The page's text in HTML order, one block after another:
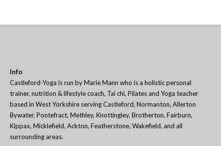
Info
Castleford-Yoga is run by Marie Mann who is a holistic personal
trainer, nutrition & lifestyle coach, Tai chi, Pilates and Yoga teacher
based in West Yorkshire serving Castleford, Normanton, Allerton
Bywater, Pontefract, Methley, Knottingley, Brotherton, Fairburn,
Kippax, Micklefield, Ackton, Featherstone, Wakefield, and all
surrounding areas.